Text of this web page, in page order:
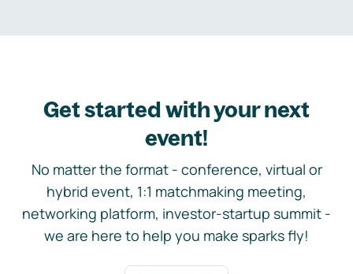
Get started with your next
event!
No matter the format - conference, virtual or
hybrid event, 1:1 matchmaking meeting,
networking platform, investor-startup summit -
we are here to help you make sparks fly!